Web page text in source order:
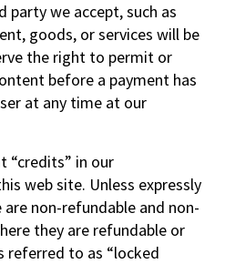
we accept, such as
goods, or services will be
the right to permit or
before a payment has
at any time at our
“credits” in our
web site. Unless expressly
non-refundable and non-
they are refundable or
referred to as “locked